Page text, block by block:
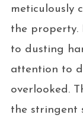
meticulously
the property.
to dusting
attention to
overlooked.
the stringent